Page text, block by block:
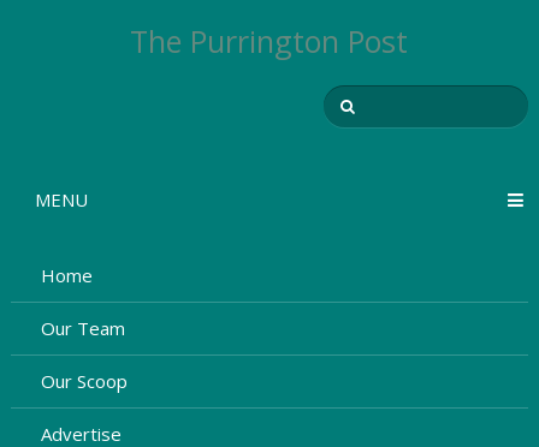
The Purrington Post
MENU
Home
Our Team
Our Scoop
Advertise